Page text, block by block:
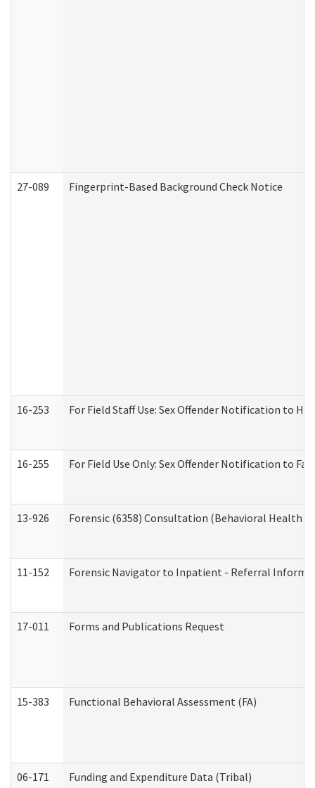
27-089 Fingerprint-Based Background Check Notice
16-253 For Field Staff Use: Sex Offender Notification to
16-255 For Field Use Only: Sex Offender Notification to
13-926 Forensic (6358) Consultation (Behavioral Health
11-152 Forensic Navigator to Inpatient - Referral
17-011 Forms and Publications Request
15-383 Functional Behavioral Assessment (FA)
06-171 Funding and Expenditure Data (Tribal)